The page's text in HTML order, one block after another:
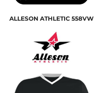
ALLESON ATHLETIC 558VW